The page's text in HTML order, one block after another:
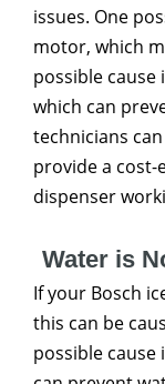
issues. One
motor, which
possible cause
which can
technicians
provide a
dispenser
Water is
If your Bosch
this can be
possible cause